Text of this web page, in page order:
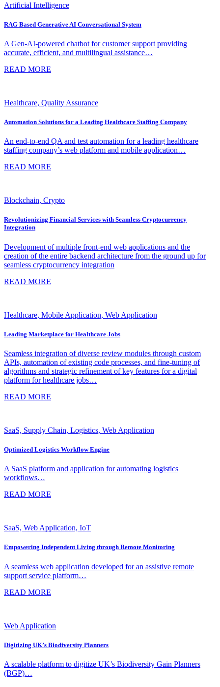
Artificial Intelligence
RAG Based Generative AI Conversational System
A Gen-AI-powered chatbot for customer support providing
accurate, efficient, and multilingual assistance…
READ MORE
Healthcare, Quality Assurance
Automation Solutions for a Leading Healthcare Staffing Company
An end-to-end QA and test automation for a leading healthcare
staffing company’s web platform and mobile application…
READ MORE
Blockchain, Crypto
Revolutionizing Financial Services with Seamless Cryptocurrency
Integration
Development of multiple front-end web applications and the
creation of the entire backend architecture from the ground up for
seamless cryptocurrency integration
READ MORE
Healthcare, Mobile Application, Web Application
Leading Marketplace for Healthcare Jobs
Seamless integration of diverse review modules through custom
APIs, automation of existing code processes, and fine-tuning of
algorithms and strategic refinement of key features for a digital
platform for healthcare jobs…
READ MORE
SaaS, Supply Chain, Logistics, Web Application
Optimized Logistics Workflow Engine
A SaaS platform and application for automating logistics
workflows…
READ MORE
SaaS, Web Application, IoT
Empowering Independent Living through Remote Monitoring
A seamless web application developed for an assistive remote
support service platform…
READ MORE
Web Application
Digitizing UK’s Biodiversity Planners
A scalable platform to digitize UK’s Biodiversity Gain Planners
(BGP)…